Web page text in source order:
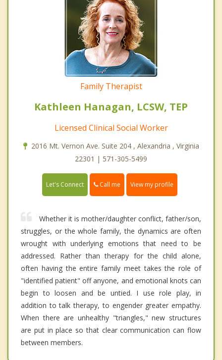
Family Therapist
Kathleen Hanagan, LCSW, TEP
Licensed Clinical Social Worker
2016 Mt. Vernon Ave. Suite 204 , Alexandria , Virginia
22301 | 571-305-5499
Let's Connect Call me View my profile
Whether it is mother/daughter conflict, father/son,
struggles, or the whole family, the dynamics are often
wrought with underlying emotions that need to be
addressed. Rather than therapy for the child alone,
often having the entire family meet takes the role of
"identified patient" off anyone, and emotional knots can
begin to loosen and be untied. I use role play, in
addition to talk therapy, to engender greater empathy.
When there are unhealthy "triangles," new structures
are put in place so that clear communication can flow
between members.